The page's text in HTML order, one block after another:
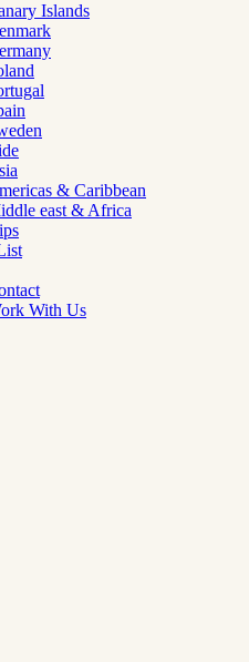
Islands
& Caribbean
east & Africa
With Us